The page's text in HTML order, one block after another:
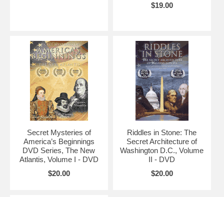
$19.00
Secret Mysteries of
America’s Beginnings
DVD Series, The New
Atlantis, Volume I - DVD
$20.00
Riddles in Stone: The
Secret Architecture of
Washington D.C., Volume
II - DVD
$20.00